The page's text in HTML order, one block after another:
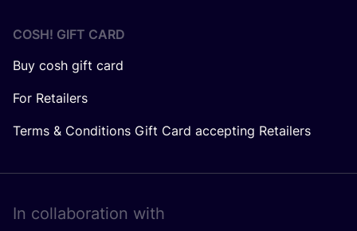
COSH! GIFT CARD
Buy cosh gift card
For Retailers
Terms & Conditions Gift Card accepting Retailers
In collaboration with